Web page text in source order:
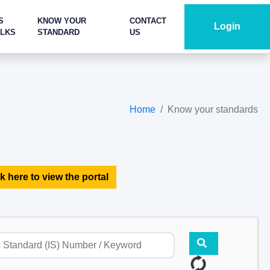
KNOW YOUR
STANDARD
CONTACT
US
Login
Home Know your standards
here to view the portal